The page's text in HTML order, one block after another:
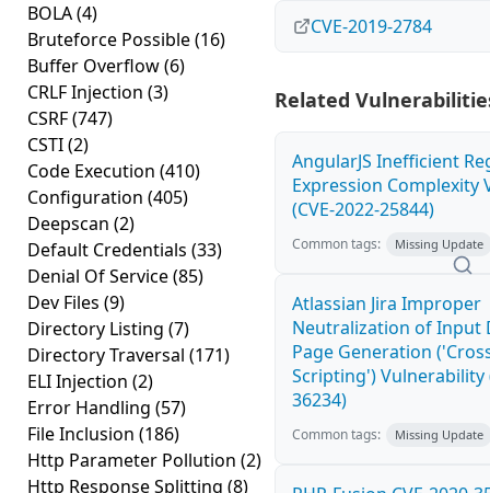
BOLA(4)
Bruteforce Possible(16)
Buffer Overflow(6)
CRLF Injection (3)
CSRF(747)
CSTI(2)
Code Execution (410)
Configuration (405)
Deepscan (2)
Default Credentials (33)
Denial Of Service(85)
Dev Files (9)
Directory Listing (7)
Directory Traversal (171)
ELI Injection (2)
Error Handling (57)
File Inclusion (186)
Http Parameter Pollution (2)
Http Response Splitting (8)
CVE-2019-2784
Related
AngularJS Inefficient
Expression Complexity
(CVE-2022-25844)
Common tags: Missing Update
Atlassian Jira Improper
Neutralization of Input
Page Generation
Scripting') Vulnerability
36234)
Common tags: Missing Update